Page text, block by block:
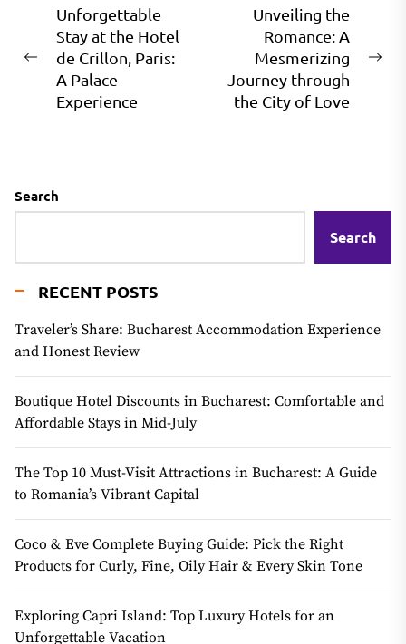
Post
navigation
Previous
post:
Unforgettable
Stay at the Hotel
de Crillon, Paris:
A Palace
Experience
Unveiling the
Romance: A
Mesmerizing
Journey through
the City of Love
Search
Search
RECENT POSTS
Traveler’s Share: Bucharest Accommodation Experience
and Honest Review
Boutique Hotel Discounts in Bucharest: Comfortable and
Affordable Stays in Mid-July
The Top 10 Must-Visit Attractions in Bucharest: A Guide
to Romania’s Vibrant Capital
Coco & Eve Complete Buying Guide: Pick the Right
Products for Curly, Fine, Oily Hair & Every Skin Tone
Exploring Capri Island: Top Luxury Hotels for an
Unforgettable Vacation